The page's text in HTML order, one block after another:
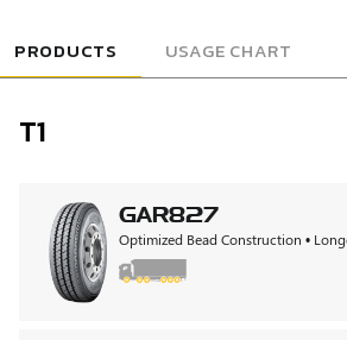
PRODUCTS USAGE CHART
T1
GAR827
Optimized Bead Construction •